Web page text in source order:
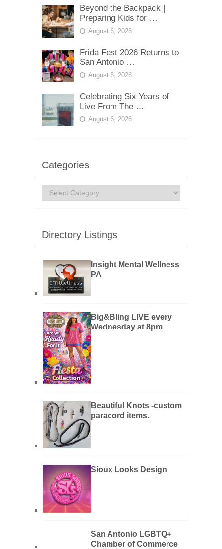
Beyond the Backpack |
Preparing Kids for …
August 6, 2026
Frida Fest 2026 Returns to
San Antonio …
August 6, 2026
Celebrating Six Years of
Live From The …
August 6, 2026
Categories
Categories
Directory Listings
Insight Mental Wellness
PA
Big&Bling LIVE every
Wednesday at 8pm
Beautiful Knots -custom
paracord items.
Sioux Looks Design
San Antonio LGBTQ+
Chamber of Commerce